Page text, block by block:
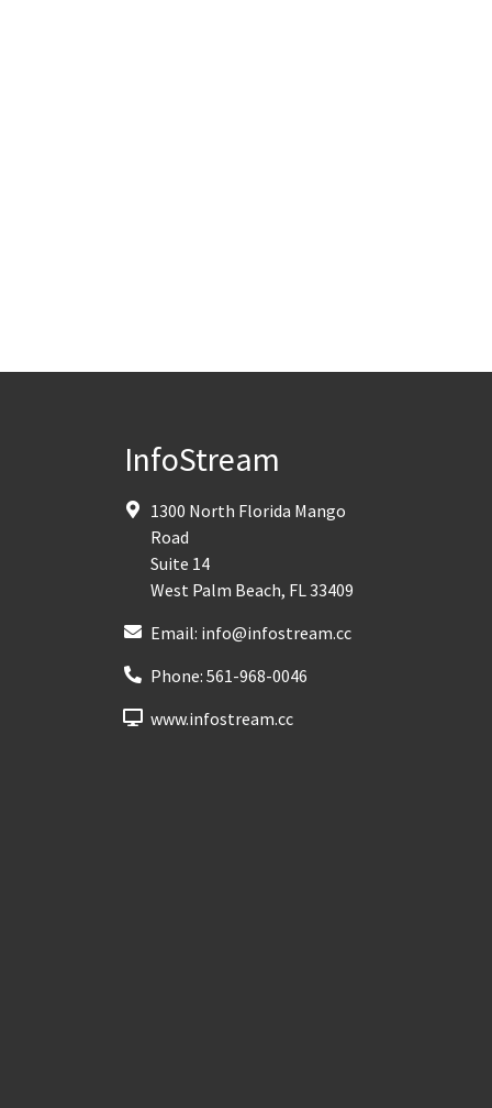
InfoStream
1300 North Florida Mango
Road
Suite 14
West Palm Beach, FL 33409
Email: info@infostream.cc
Phone: 561-968-0046
www.infostream.cc